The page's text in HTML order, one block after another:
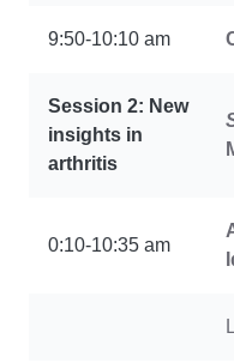
9:50-10:10 am
Session 2: New
insights in
arthritis
0:10-10:35 am